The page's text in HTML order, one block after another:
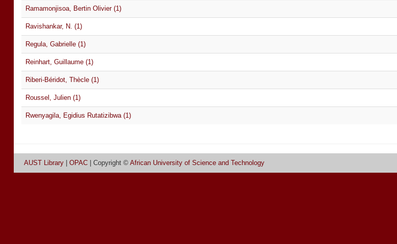
Ramamonjisoa, Bertin Olivier (1)
Ravishankar, N. (1)
Regula, Gabrielle (1)
Reinhart, Guillaume (1)
Riberi-Béridot, Thècle (1)
Roussel, Julien (1)
Rwenyagila, Egidius Rutatizibwa (1)
AUST Library OPAC | Copyright © African University of Science and Technology